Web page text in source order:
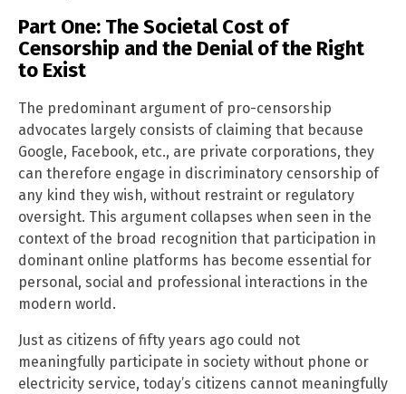
Part One: The Societal Cost of
Censorship and the Denial of the Right
to Exist
The predominant argument of pro-censorship
advocates largely consists of claiming that because
Google, Facebook, etc., are private corporations, they
can therefore engage in discriminatory censorship of
any kind they wish, without restraint or regulatory
oversight. This argument collapses when seen in the
context of the broad recognition that participation in
dominant online platforms has become essential for
personal, social and professional interactions in the
modern world.
Just as citizens of fifty years ago could not
meaningfully participate in society without phone or
electricity service, today’s citizens cannot meaningfully